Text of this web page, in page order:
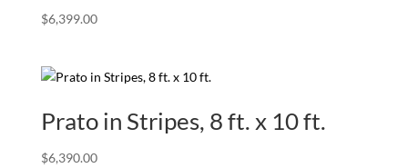
$6,399.00
Prato in Stripes, 8 ft. x 10 ft.
$6,390.00